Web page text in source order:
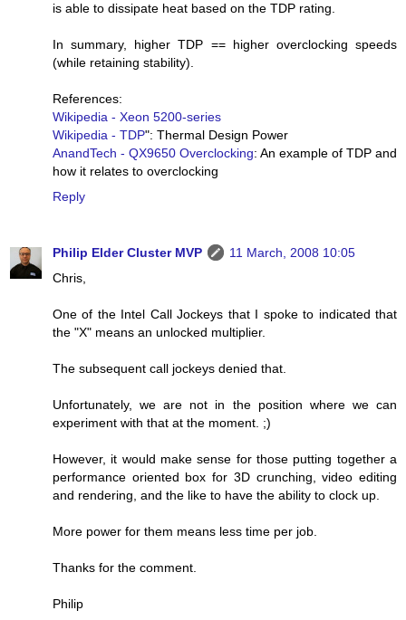
is able to dissipate heat based on the TDP rating.
In summary, higher TDP == higher overclocking speeds
(while retaining stability).
References:
Wikipedia - Xeon 5200-series
Wikipedia - TDP": Thermal Design Power
AnandTech - QX9650 Overclocking: An example of TDP and
how it relates to overclocking
Reply
Philip Elder Cluster MVP
11 March, 2008 10:05
Chris,
One of the Intel Call Jockeys that I spoke to indicated that
the "X" means an unlocked multiplier.
The subsequent call jockeys denied that.
Unfortunately, we are not in the position where we can
experiment with that at the moment. ;)
However, it would make sense for those putting together a
performance oriented box for 3D crunching, video editing
and rendering, and the like to have the ability to clock up.
More power for them means less time per job.
Thanks for the comment.
Philip